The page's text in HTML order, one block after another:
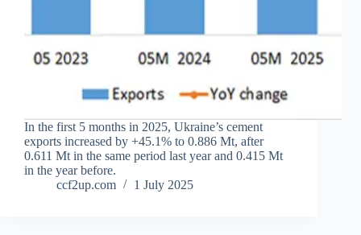
In the first 5 months in 2025, Ukraine’s cement
exports increased by +45.1% to 0.886 Mt, after
0.611 Mt in the same period last year and 0.415 Mt
in the year before.
ccf2up.com
1 July 2025